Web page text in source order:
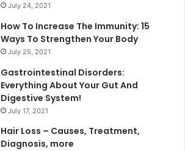
July 24, 2021
How To Increase The Immunity: 15
Ways To Strengthen Your Body
July 25, 2021
Gastrointestinal Disorders:
Everything About Your Gut And
Digestive System!
July 17, 2021
Hair Loss – Causes, Treatment,
Diagnosis, more